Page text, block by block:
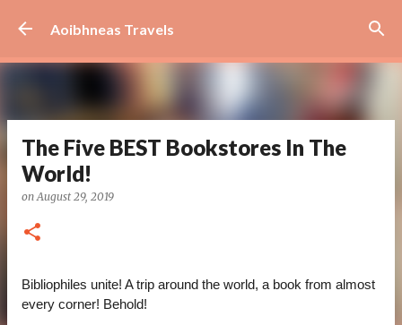
Skip to main content
Aoibhneas Travels
The Five BEST Bookstores In The
World!
onAugust 29, 2019
Bibliophiles unite! A trip around the world, a book from almost
every corner! Behold!